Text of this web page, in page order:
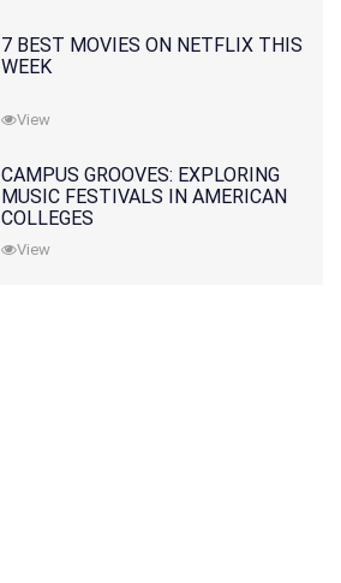
7 BEST MOVIES ON NETFLIX THIS
WEEK
View
CAMPUS GROOVES: EXPLORING
MUSIC FESTIVALS IN AMERICAN
COLLEGES
View